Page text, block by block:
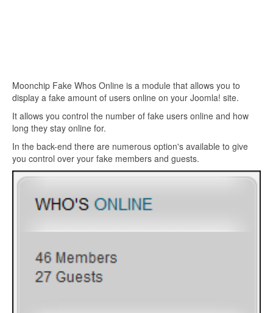
Moonchip Fake Whos Online is a module that allows you to
display a fake amount of users online on your Joomla! site.
It allows you control the number of fake users online and how
long they stay online for.
In the back-end there are numerous option's available to give
you control over your fake members and guests.